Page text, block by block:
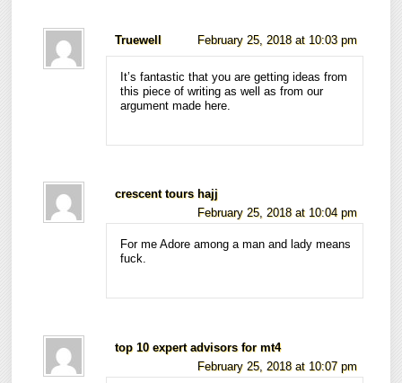
Truewell February 25, 2018 at 10:03 pm
It’s fantastic that you are getting ideas from
this piece of writing as well as from our
argument made here.
crescent tours hajj
February 25, 2018 at 10:04 pm
For me Adore among a man and lady means
fuck.
top 10 expert advisors for mt4
February 25, 2018 at 10:07 pm